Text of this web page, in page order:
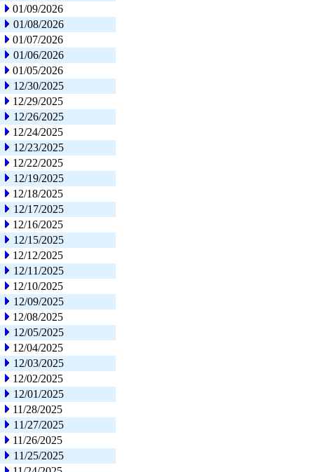
01/09/2026
01/08/2026
01/07/2026
01/06/2026
01/05/2026
12/30/2025
12/29/2025
12/26/2025
12/24/2025
12/23/2025
12/22/2025
12/19/2025
12/18/2025
12/17/2025
12/16/2025
12/15/2025
12/12/2025
12/11/2025
12/10/2025
12/09/2025
12/08/2025
12/05/2025
12/04/2025
12/03/2025
12/02/2025
12/01/2025
11/28/2025
11/27/2025
11/26/2025
11/25/2025